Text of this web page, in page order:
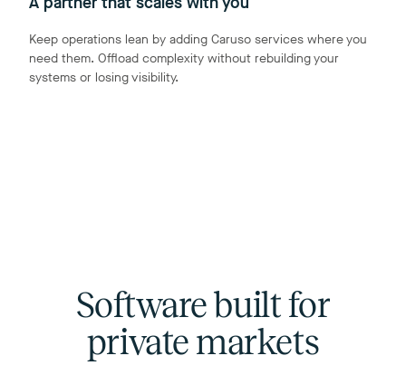
Keep operations lean by adding Caruso services where you
need them. Offload complexity without rebuilding your
systems or losing visibility.
Software built for
private markets